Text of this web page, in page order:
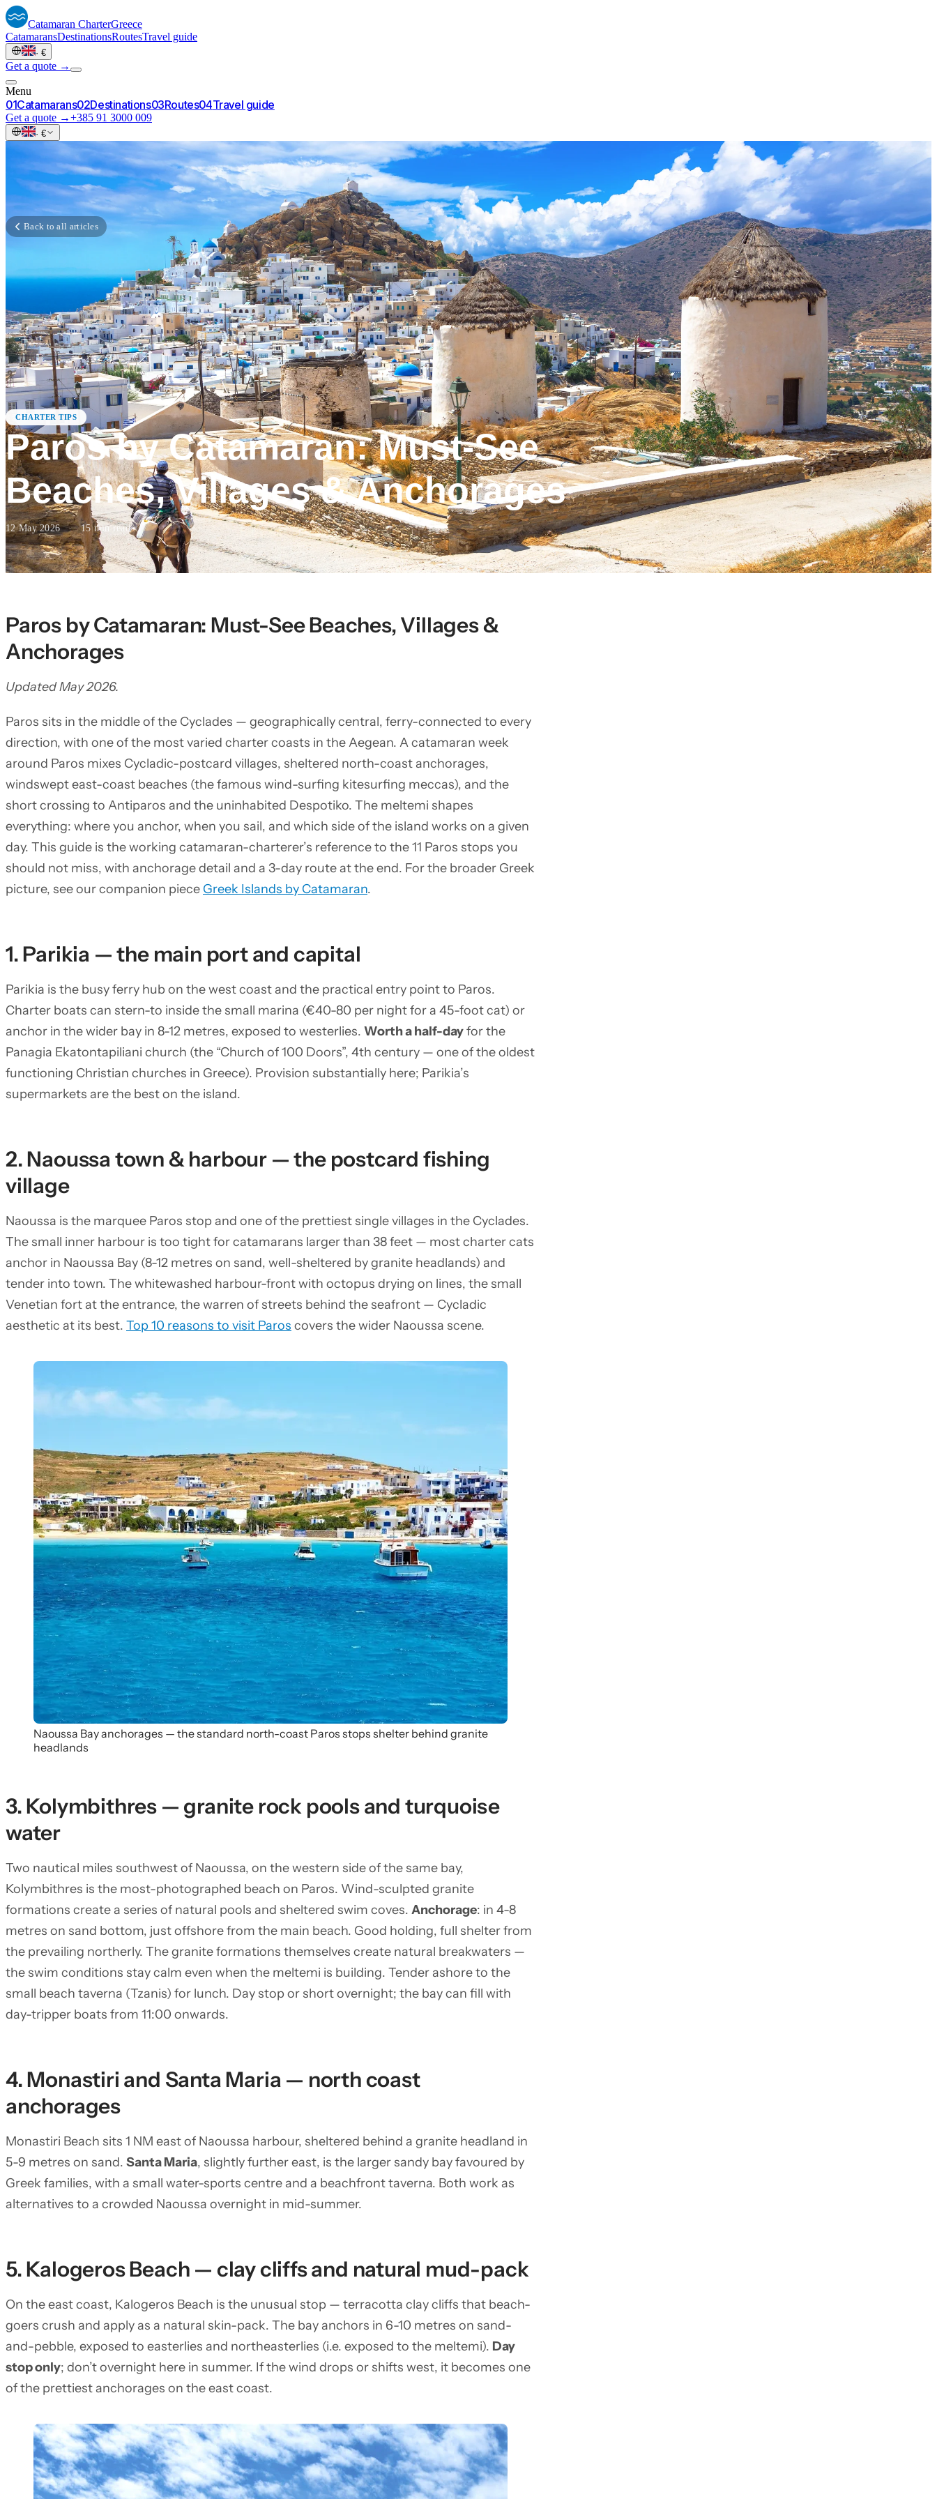
Catamaran CharterGreece
CatamaransDestinationsRoutesTravel guide
· €
Get a quote →
Menu
01Catamarans02Destinations03Routes04Travel guide
Get a quote →+385 91 3000 009
· €
Back to all articles
CHARTER TIPS
Paros by Catamaran: Must-See
Beaches, Villages & Anchorages
12 May 2026 · 15min read
Paros by Catamaran: Must-See Beaches, Villages &
Anchorages
Updated May 2026.
Paros sits in the middle of the Cyclades — geographically central, ferry-connected to every
direction, with one of the most varied charter coasts in the Aegean. A catamaran week
around Paros mixes Cycladic-postcard villages, sheltered north-coast anchorages,
windswept east-coast beaches (the famous wind-surfing kitesurfing meccas), and the
short crossing to Antiparos and the uninhabited Despotiko. The meltemi shapes
everything: where you anchor, when you sail, and which side of the island works on a given
day. This guide is the working catamaran-charterer’s reference to the 11 Paros stops you
should not miss, with anchorage detail and a 3-day route at the end. For the broader Greek
picture, see our companion piece Greek Islands by Catamaran.
1. Parikia — the main port and capital
Parikia is the busy ferry hub on the west coast and the practical entry point to Paros.
Charter boats can stern-to inside the small marina (€40-80 per night for a 45-foot cat) or
anchor in the wider bay in 8-12 metres, exposed to westerlies. Worth a half-dayfor the
Panagia Ekatontapiliani church (the “Church of 100 Doors”, 4th century — one of the oldest
functioning Christian churches in Greece). Provision substantially here; Parikia’s
supermarkets are the best on the island.
2. Naoussa town & harbour — the postcard fishing
village
Naoussa is the marquee Paros stop and one of the prettiest single villages in the Cyclades.
The small inner harbour is too tight for catamarans larger than 38 feet — most charter cats
anchor in Naoussa Bay (8-12 metres on sand, well-sheltered by granite headlands) and
tender into town. The whitewashed harbour-front with octopus drying on lines, the small
Venetian fort at the entrance, the warren of streets behind the seafront — Cycladic
aesthetic at its best. Top 10 reasons to visit Paros covers the wider Naoussa scene.
Naoussa Bay anchorages — the standard north-coast Paros stops shelter behind granite
headlands
3. Kolymbithres — granite rock pools and turquoise
water
Two nautical miles southwest of Naoussa, on the western side of the same bay,
Kolymbithres is the most-photographed beach on Paros. Wind-sculpted granite
formations create a series of natural pools and sheltered swim coves. Anchorage: in 4-8
metres on sand bottom, just offshore from the main beach. Good holding, full shelter from
the prevailing northerly. The granite formations themselves create natural breakwaters —
the swim conditions stay calm even when the meltemi is building. Tender ashore to the
small beach taverna (Tzanis) for lunch. Day stop or short overnight; the bay can fill with
day-tripper boats from 11:00 onwards.
4. Monastiri and Santa Maria — north coast
anchorages
Monastiri Beach sits 1 NM east of Naoussa harbour, sheltered behind a granite headland in
5-9 metres on sand. Santa Maria, slightly further east, is the larger sandy bay favoured by
Greek families, with a small water-sports centre and a beachfront taverna. Both work as
alternatives to a crowded Naoussa overnight in mid-summer.
5. Kalogeros Beach — clay cliffs and natural mud-pack
On the east coast, Kalogeros Beach is the unusual stop — terracotta clay cliffs that beach-
goers crush and apply as a natural skin-pack. The bay anchors in 6-10 metres on sand-
and-pebble, exposed to easterlies and northeasterlies (i.e. exposed to the meltemi). Day
stop only; don’t overnight here in summer. If the wind drops or shifts west, it becomes one
of the prettiest anchorages on the east coast.